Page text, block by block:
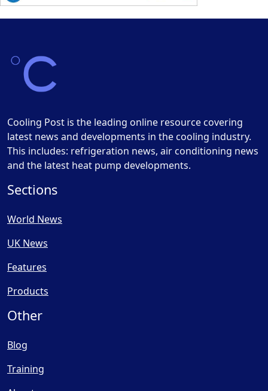
Cooling Post is the leading online resource covering
latest news and developments in the cooling industry.
This includes: refrigeration news, air conditioning news
and the latest heat pump developments.
Sections
World News
UK News
Features
Products
Other
Blog
Training